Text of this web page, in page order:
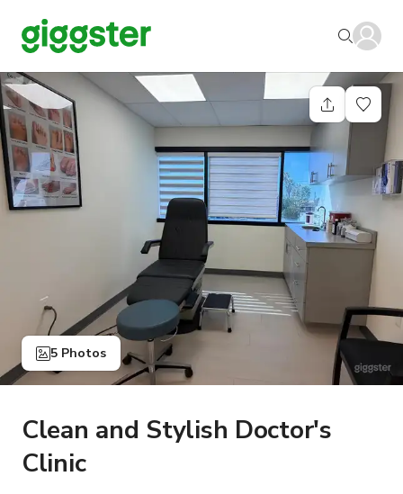
5 Photos
Clean and Stylish Doctor's
Clinic